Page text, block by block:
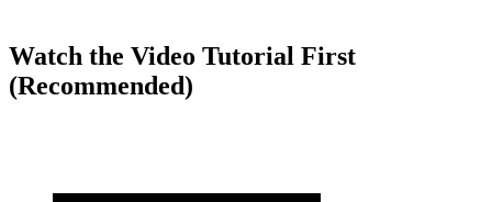
Watch the Video Tutorial First
(Recommended)